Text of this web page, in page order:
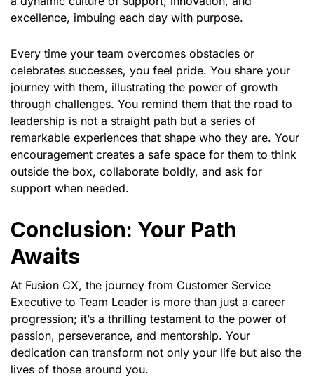
excellence, imbuing each day with purpose.
Every time your team overcomes obstacles or
celebrates successes, you feel pride. You share your
journey with them, illustrating the power of growth
through challenges. You remind them that the road to
leadership is not a straight path but a series of
remarkable experiences that shape who they are. Your
encouragement creates a safe space for them to think
outside the box, collaborate boldly, and ask for
support when needed.
Conclusion: Your Path
Awaits
At Fusion CX, the journey from Customer Service
Executive to Team Leader is more than just a career
progression; it’s a thrilling testament to the power of
passion, perseverance, and mentorship. Your
dedication can transform not only your life but also the
lives of those around you.